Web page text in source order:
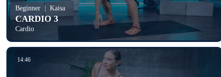
Beginner Kaisa
CARDIO 3
Cardio
14:46